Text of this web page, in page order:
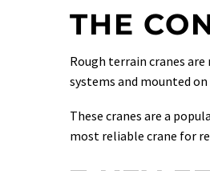
THE
Rough terrain cranes
systems and mounted
These cranes are a
most reliable crane for